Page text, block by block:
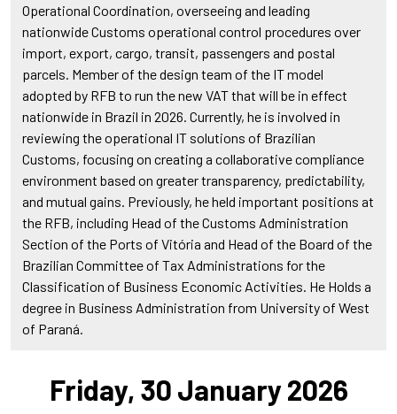
Operational Coordination, overseeing and leading
nationwide Customs operational control procedures over
import, export, cargo, transit, passengers and postal
parcels. Member of the design team of the IT model
adopted by RFB to run the new VAT that will be in effect
nationwide in Brazil in 2026. Currently, he is involved in
reviewing the operational IT solutions of Brazilian
Customs, focusing on creating a collaborative compliance
environment based on greater transparency, predictability,
and mutual gains. Previously, he held important positions at
the RFB, including Head of the Customs Administration
Section of the Ports of Vitória and Head of the Board of the
Brazilian Committee of Tax Administrations for the
Classification of Business Economic Activities. He Holds a
degree in Business Administration from University of West
of Paraná.
Friday, 30 January 2026